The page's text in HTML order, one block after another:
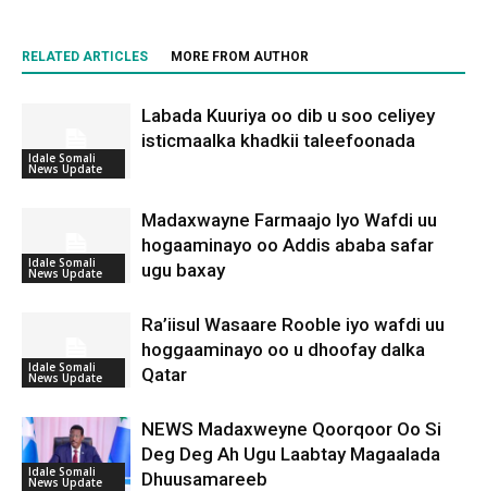
RELATED ARTICLES MORE FROM AUTHOR
Idale Somali
News Update
Labada Kuuriya oo dib u soo celiyey
isticmaalka khadkii taleefoonada
Idale Somali
News Update
Madaxwayne Farmaajo Iyo Wafdi uu
hogaaminayo oo Addis ababa safar
ugu baxay
Idale Somali
News Update
Ra’iisul Wasaare Rooble iyo wafdi uu
hoggaaminayo oo u dhoofay dalka
Qatar
Idale Somali
News Update
NEWS Madaxweyne Qoorqoor Oo Si
Deg Deg Ah Ugu Laabtay Magaalada
Dhuusamareeb